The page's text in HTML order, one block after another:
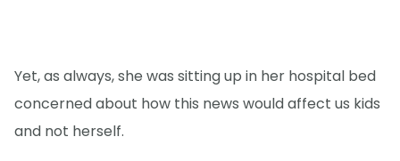
Yet, as always, she was sitting up in her hospital bed
concerned about how this news would affect us kids
and not herself.